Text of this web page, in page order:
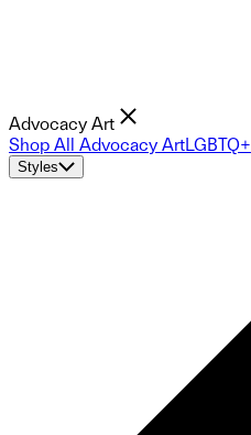
Advocacy Art
Shop All Advocacy ArtLGBTQ+
Styles